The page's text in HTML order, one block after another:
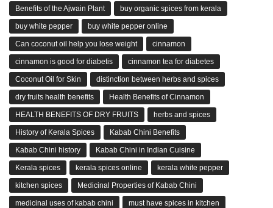
Benefits of the Ajwain Plant buy organic spices from kerala
buy white pepper buy white pepper online
Can coconut oil help you lose weight cinnamon
cinnamon is good for diabetis cinnamon tea for diabetes
Coconut Oil for Skin distinction between herbs and spices
dry fruits health benefits Health Benefits of Cinnamon
HEALTH BENEFITS OF DRY FRUITS herbs and spices
History of Kerala Spices Kabab Chini Benefits
Kabab Chini history Kabab Chini in Indian Cuisine
Kerala spices kerala spices online kerala white pepper
kitchen spices Medicinal Properties of Kabab Chini
medicinal uses of kabab chini must have spices in kitchen